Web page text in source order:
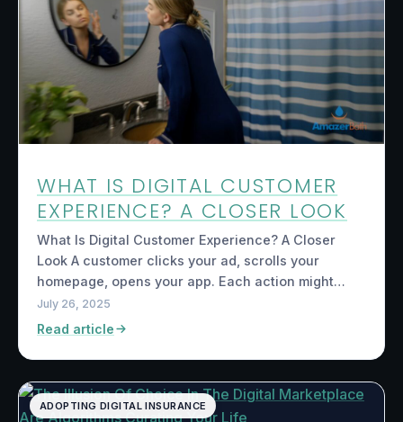
WHAT IS DIGITAL CUSTOMER
EXPERIENCE? A CLOSER LOOK
What Is Digital Customer Experience? A Closer
Look A customer clicks your ad, scrolls your
homepage, opens your app. Each action might…
July 26, 2025
Read article
ADOPTING DIGITAL INSURANCE